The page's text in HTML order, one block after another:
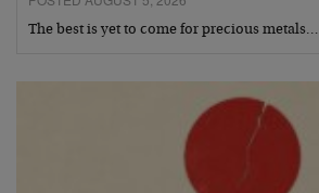
The best is yet to come for precious metals…